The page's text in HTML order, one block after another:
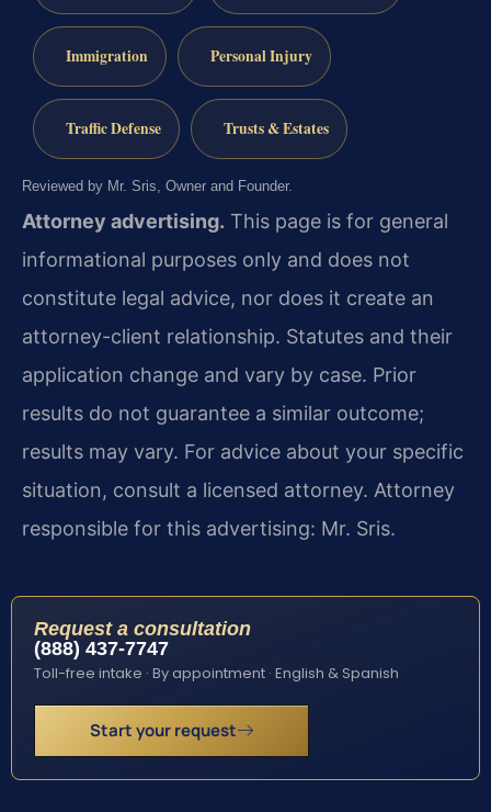
Immigration Personal Injury
Traffic Defense Trusts & Estates
Reviewed by Mr. Sris, Owner and Founder.
Attorney advertising. This page is for general
informational purposes only and does not
constitute legal advice, nor does it create an
attorney-client relationship. Statutes and their
application change and vary by case. Prior
results do not guarantee a similar outcome;
results may vary. For advice about your specific
situation, consult a licensed attorney. Attorney
responsible for this advertising: Mr. Sris.
Request a consultation
(888) 437-7747
Toll-free intake · By appointment · English & Spanish
Start your request